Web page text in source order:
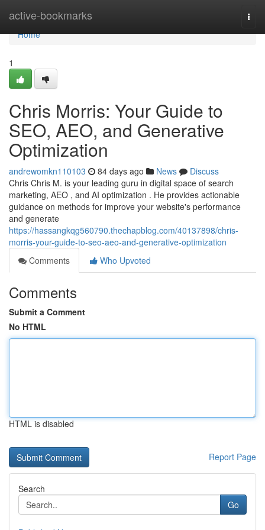
active-bookmarks
Home
Home
1
Chris Morris: Your Guide to
SEO, AEO, and Generative
Optimization
andrewomkn110103 84 days ago News
Discuss
Chris Chris M. is your leading guru in digital space of search
marketing, AEO , and AI optimization . He provides actionable
guidance on methods for improve your website's performance
and generate
https://hassangkqg560790.thechapblog.com/40137898/chris-
morris-your-guide-to-seo-aeo-and-generative-optimization
Comments
Who Upvoted
Comments
Submit a Comment
No HTML
HTML is disabled
Report Page
Search
Go